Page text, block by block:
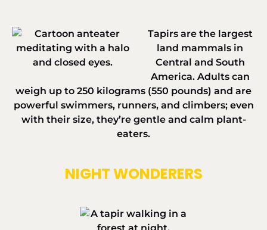
Tapirs are the largest
land mammals in
Central and South
America. Adults can
weigh up to 250 kilograms (550 pounds) and are
powerful swimmers, runners, and climbers; even
with their size, they’re gentle and calm plant-
eaters.
NIGHT WONDERERS